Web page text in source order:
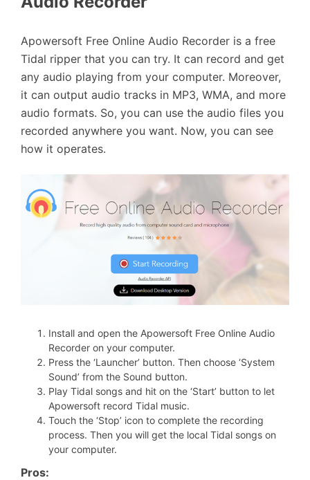
Apowersoft Free Online Audio Recorder is a free
Tidal ripper that you can try. It can record and get
any audio playing from your computer. Moreover,
it can output audio tracks in MP3, WMA, and more
audio formats. So, you can use the audio files you
recorded anywhere you want. Now, you can see
how it operates.
Install and open the Apowersoft Free Online Audio
Recorder on your computer.
Press the ‘Launcher’ button. Then choose ‘System
Sound’ from the Sound button.
Play Tidal songs and hit on the ‘Start’ button to let
Apowersoft record Tidal music.
Touch the ‘Stop’ icon to complete the recording
process. Then you will get the local Tidal songs on
your computer.
Pros: